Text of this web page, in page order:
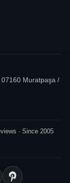
Muratpaşa /
· Since 2005